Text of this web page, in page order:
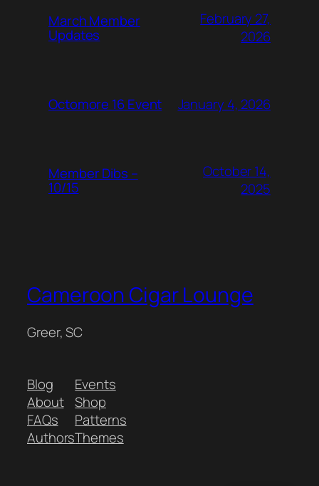
March Member
Updates
February 27,
2026
Octomore 16 Event January 4, 2026
Member Dibs –
10/15
October 14,
2025
Cameroon Cigar Lounge
Greer, SC
Blog
About
FAQs
Authors
Events
Shop
Patterns
Themes